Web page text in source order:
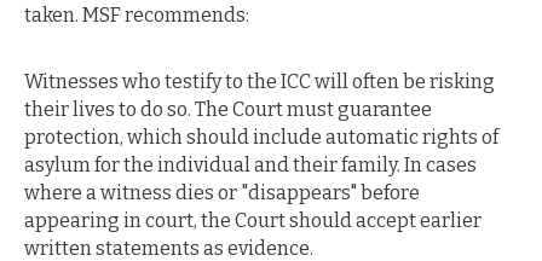
taken. MSF recommends:
Witnesses who testify to the ICC will often be risking
their lives to do so. The Court must guarantee
protection, which should include automatic rights of
asylum for the individual and their family. In cases
where a witness dies or "disappears" before
appearing in court, the Court should accept earlier
written statements as evidence.